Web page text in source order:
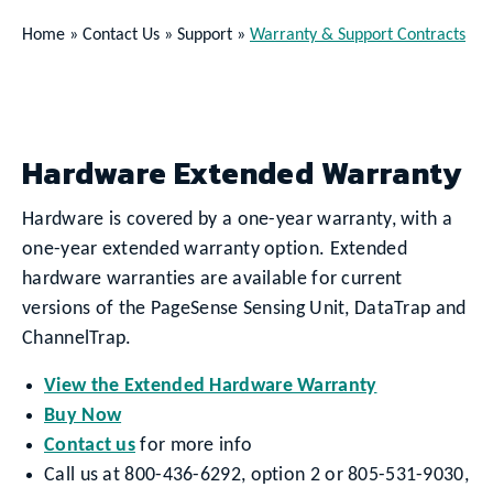
Home » Contact Us » Support » Warranty & Support Contracts
Hardware Extended Warranty
Hardware is covered by a one-year warranty, with a
one-year extended warranty option. Extended
hardware warranties are available for current
versions of the PageSense Sensing Unit, DataTrap and
ChannelTrap.
View the Extended Hardware Warranty
Buy Now
Contact us for more info
Call us at 800-436-6292, option 2 or 805-531-9030,